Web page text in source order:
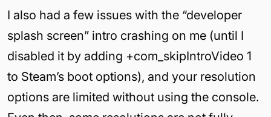
I also had a few issues with the “developer
splash screen” intro crashing on me (until I
disabled it by adding +com_skipIntroVideo 1
to Steam’s boot options), and your resolution
options are limited without using the console.